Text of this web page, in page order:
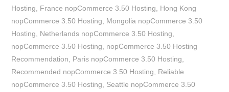
Hosting
France nopCommerce 3.50 Hosting
Hong Kong
nopCommerce 3.50 Hosting
Mongolia nopCommerce 3.50
Hosting
Netherlands nopCommerce 3.50 Hosting
nopCommerce 3.50 Hosting
nopCommerce 3.50 Hosting
Recommendation
Paris nopCommerce 3.50 Hosting
Recommended nopCommerce 3.50 Hosting
Reliable
nopCommerce 3.50 Hosting
Seattle nopCommerce 3.50